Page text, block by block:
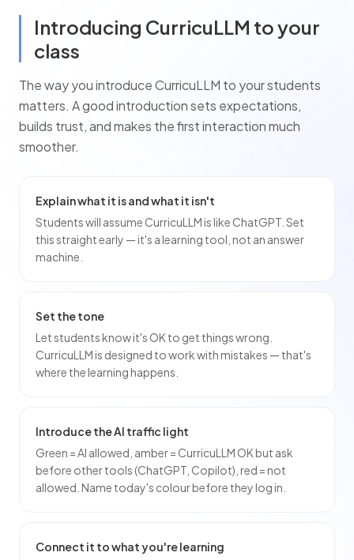
Introducing CurricuLLM to your
class
The way you introduce CurricuLLM to yourstudents
matters. A good introduction sets expectations,
builds trust, and makes the first interaction much
smoother.
Explain what it is and what it isn't
Students will assume CurricuLLM is like ChatGPT. Set
this straight early — it's a learning tool, not an answer
machine.
Set the tone
Let students know it's OK to get things wrong.
CurricuLLM is designed to work with mistakes — that's
where the learning happens.
Introduce the AI traffic light
Green = AI allowed, amber = CurricuLLM OK but ask
before other tools (ChatGPT, Copilot), red = not
allowed. Name today's colour before they log in.
Connect it to what you're learning